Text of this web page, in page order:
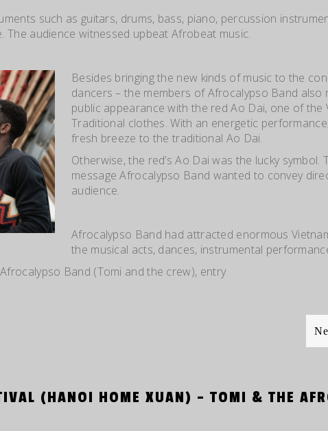
such as guitars, drums, bass, piano, percussion
The audience witnessed upbeat Afrobeat music.
Besides bringing the new kinds of music to the
dancers – the members of Afrocalypso Band also
public appearance with the red Ao Dai, one ofthe
Traditional clothes. With an energetic
fresh breeze to the traditional Ao Dai.
Otherwise, the red’s Ao Dai was the lucky symbol.
message Afrocalypso Band wanted to convey
audience.
Afrocalypso Band had attracted enormous
the musical acts, dances, instrumental
Band (Tomi and the crew), entry
(HANOI HOME XUAN) – TOMI & THE